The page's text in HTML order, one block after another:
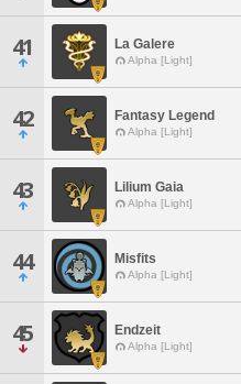
41 La Galere
Alpha [Light]
42 Fantasy Legend
Alpha [Light]
43 Lilium Gaia
Alpha [Light]
44 Misfits
Alpha [Light]
45 Endzeit
Alpha [Light]